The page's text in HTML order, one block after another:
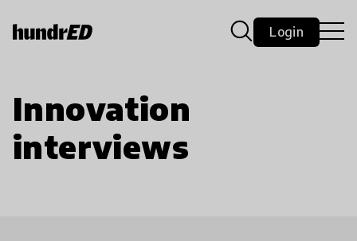
Login
Innovation
interviews